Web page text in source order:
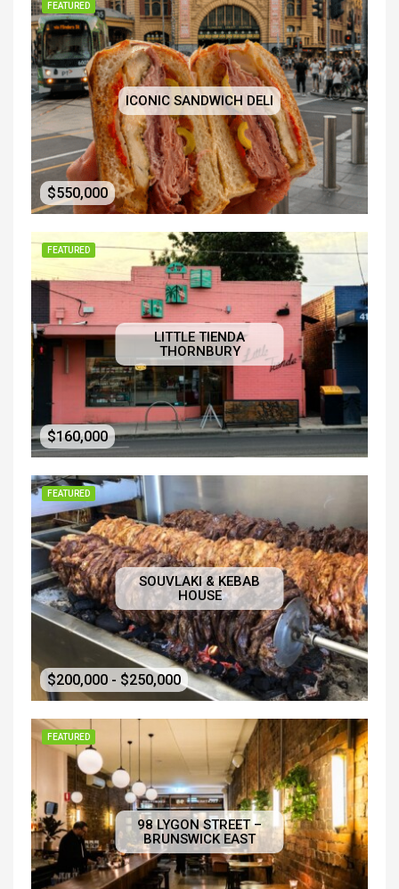
FEATURED
ICONIC SANDWICH DELI
$550,000
FEATURED
LITTLE TIENDA
THORNBURY
$160,000
FEATURED
SOUVLAKI & KEBAB
HOUSE
$200,000 - $250,000
FEATURED
98 LYGON STREET –
BRUNSWICK EAST